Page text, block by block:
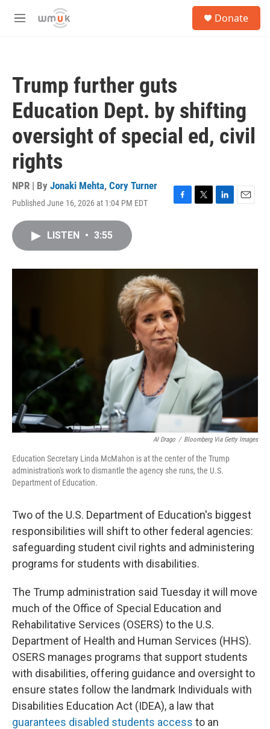
Skip to main content
M
Donate
Trump further guts
Education Dept. by shifting
oversight of special ed, civil
rights
NPR | By Jonaki Mehta, Cory Turner
Published June 16, 2026 at 1:04 PM EDT
F
o
k
T
r
L
I
E
LISTEN • 3:55
Al Drago / Bloomberg Via Getty Images
Education Secretary Linda McMahon is at the center of the Trump
administration's work to dismantle the agency she runs, the U.S.
Department of Education.
Two of the U.S. Department of Education's biggest
responsibilities will shift to other federal agencies:
safeguarding student civil rights and administering
programs for students with disabilities.
The Trump administration said Tuesday it will move
much of the Office of Special Education and
Rehabilitative Services (OSERS) to the U.S.
Department of Health and Human Services (HHS).
OSERS manages programs that support students
with disabilities, offering guidance and oversight to
ensure states follow the landmark Individuals with
Disabilities Education Act (IDEA), a law that
guarantees disabled students access to an